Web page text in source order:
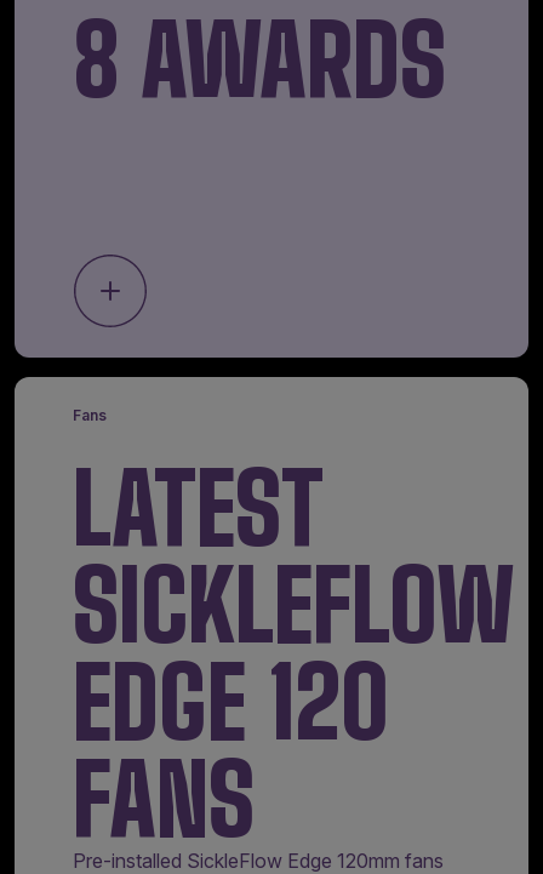
8 AWARDS
Fans
LATEST
SICKLEFLOW
EDGE 120
FANS
Pre-installed SickleFlow Edge 120mm fans